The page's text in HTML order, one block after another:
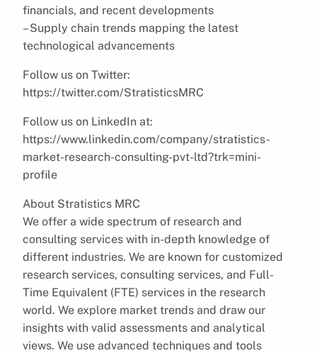
financials, and recent developments
– Supply chain trends mapping the latest
technological advancements
Follow us on Twitter:
https://twitter.com/StratisticsMRC
Follow us on LinkedIn at:
https://www.linkedin.com/company/stratistics-
market-research-consulting-pvt-ltd?trk=mini-
profile
About Stratistics MRC
We offer a wide spectrum of research and
consulting services with in-depth knowledge of
different industries. We are known for customized
research services, consulting services, and Full-
Time Equivalent (FTE) services in the research
world. We explore market trends and draw our
insights with valid assessments and analytical
views. We use advanced techniques and tools